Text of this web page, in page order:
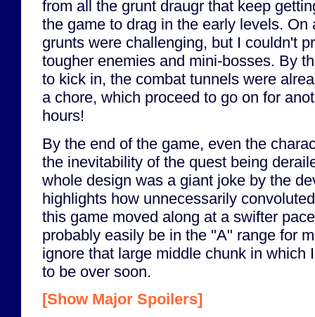
from all the grunt draugr that keep
the game to drag in the early levels. On
grunts were challenging, but I couldn't
tougher enemies and mini-bosses. By
to kick in, the combat tunnels were
a chore, which proceed to go on for
hours!
By the end of the game, even the
the inevitability of the quest being
whole design was a giant joke by the
highlights how unnecessarily
this game moved along at a swifter
probably easily be in the "A" range for
ignore that large middle chunk in which
to be over soon.
[Show Major Spoilers]